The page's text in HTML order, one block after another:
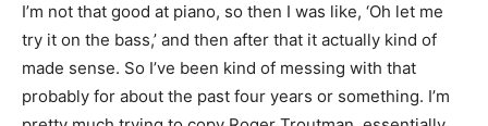
I’m not that good at piano, so then I was like, ‘Oh let me
try it on the bass,’ and then after that it actually kind of
made sense. So I’ve been kind of messing with that
probably for about the past four years or something. I’m